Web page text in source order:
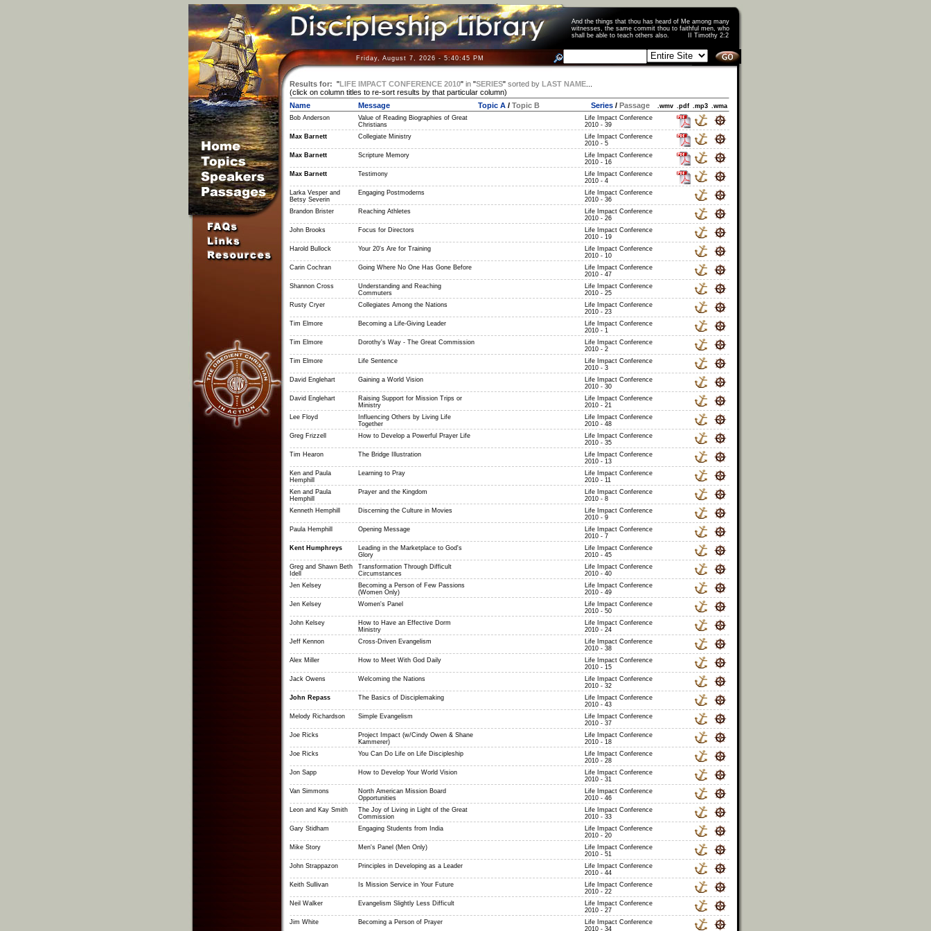
And the things that thou has heard of Me among many
witnesses, the same commit thou to faithful men, who
shall be able to teach others also. II Timothy 2:2
Friday, August 7, 2026 - 5:40:45 PM
Results for: "LIFE IMPACT CONFERENCE 2010" in"SERIES" sorted by LAST NAME...
(click on column titles to re-sort results by that particular column)
Name
Message Topic A/ Topic B Series/ Passage .wmv .pdf .mp3 .wma
Bob Anderson
Value of Reading Biographies of Great
Christians
Life Impact Conference
2010 - 39
Max Barnett
Collegiate Ministry
Life Impact Conference
2010 - 5
Max Barnett
Scripture Memory
Life Impact Conference
2010 - 16
Max Barnett
Testimony
Life Impact Conference
2010 - 4
Larka Vesper and
Betsy Severin
Engaging Postmoderns
Life Impact Conference
2010 - 36
Brandon Brister
Reaching Athletes
Life Impact Conference
2010 - 26
John Brooks
Focus for Directors
Life Impact Conference
2010 - 19
Harold Bullock
Your 20's Are for Training
Life Impact Conference
2010 - 10
Carin Cochran
Going Where No One Has Gone Before
Life Impact Conference
2010 - 47
Shannon Cross
Understanding and Reaching
Commuters
Life Impact Conference
2010 - 25
Rusty Cryer
Collegiates Among the Nations
Life Impact Conference
2010 - 23
Tim Elmore
Becoming a Life-Giving Leader
Life Impact Conference
2010 - 1
Tim Elmore
Dorothy's Way - The Great Commission
Life Impact Conference
2010 - 2
Tim Elmore
Life Sentence
Life Impact Conference
2010 - 3
David Englehart
Gaining a World Vision
Life Impact Conference
2010 - 30
David Englehart
Raising Support for Mission Trips or
Ministry
Life Impact Conference
2010 - 21
Lee Floyd
Influencing Others by Living Life
Together
Life Impact Conference
2010 - 48
Greg Frizzell
How to Develop a Powerful Prayer Life
Life Impact Conference
2010 - 35
Tim Hearon
The Bridge Illustration
Life Impact Conference
2010 - 13
Ken and Paula
Hemphill
Learning to Pray
Life Impact Conference
2010 - 11
Ken and Paula
Hemphill
Prayer and the Kingdom
Life Impact Conference
2010 - 8
Kenneth Hemphill
Discerning the Culture in Movies
Life Impact Conference
2010 - 9
Paula Hemphill
Opening Message
Life Impact Conference
2010 - 7
Kent Humphreys
Leading in the Marketplace to God's
Glory
Life Impact Conference
2010 - 45
Greg and Shawn Beth
Idell
Transformation Through Difficult
Circumstances
Life Impact Conference
2010 - 40
Jen Kelsey
Becoming a Person of Few Passions
(Women Only)
Life Impact Conference
2010 - 49
Jen Kelsey
Women's Panel
Life Impact Conference
2010 - 50
John Kelsey
How to Have an Effective Dorm
Ministry
Life Impact Conference
2010 - 24
Jeff Kennon
Cross-Driven Evangelism
Life Impact Conference
2010 - 38
Alex Miller
How to Meet With God Daily
Life Impact Conference
2010 - 15
Jack Owens
Welcoming the Nations
Life Impact Conference
2010 - 32
John Repass
The Basics of Disciplemaking
Life Impact Conference
2010 - 43
Melody Richardson
Simple Evangelism
Life Impact Conference
2010 - 37
Joe Ricks
Project Impact (w/Cindy Owen & Shane
Kammerer)
Life Impact Conference
2010 - 18
Joe Ricks
You Can Do Life on Life Discipleship
Life Impact Conference
2010 - 28
Jon Sapp
How to Develop Your World Vision
Life Impact Conference
2010 - 31
Van Simmons
North American Mission Board
Opportunities
Life Impact Conference
2010 - 46
Leon and Kay Smith
The Joy of Living in Light of the Great
Commission
Life Impact Conference
2010 - 33
Gary Stidham
Engaging Students from India
Life Impact Conference
2010 - 20
Mike Story
Men's Panel (Men Only)
Life Impact Conference
2010 - 51
John Strappazon
Principles in Developing as a Leader
Life Impact Conference
2010 - 44
Keith Sullivan
Is Mission Service in Your Future
Life Impact Conference
2010 - 22
Neil Walker
Evangelism Slightly Less Difficult
Life Impact Conference
2010 - 27
Jim White
Becoming a Person of Prayer
Life Impact Conference
2010 - 34